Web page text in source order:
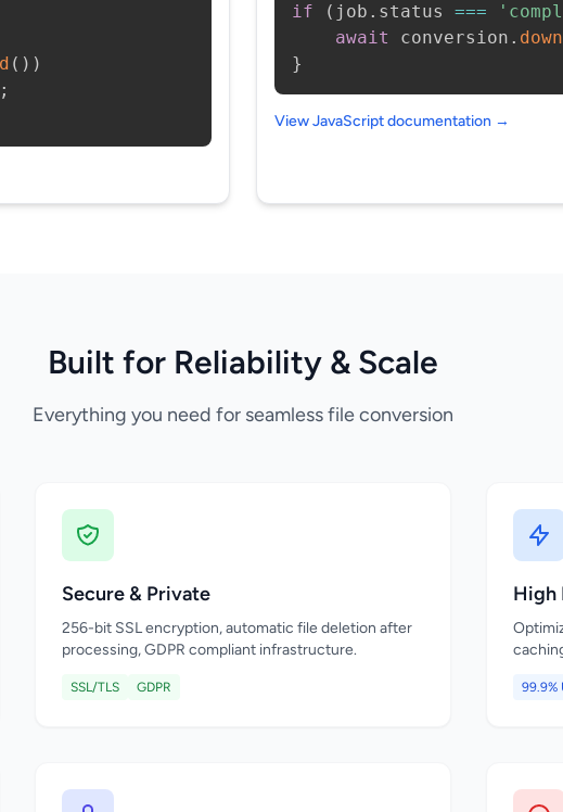
( ) )
;
if
( job . status ===
await
conversion .
}
View JavaScript documentation →
Built for Reliability & Scale
Everything you need for seamless file conversion
Secure & Private
256-bit SSL encryption, automatic file deletion after
processing, GDPR compliant infrastructure.
SSL/TLS GDPR
High
99.9%